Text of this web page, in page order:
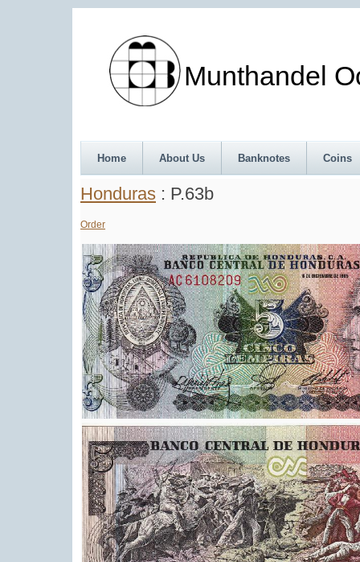
Munthandel
Home About Us Banknotes Coins
Honduras : P.63b
Order